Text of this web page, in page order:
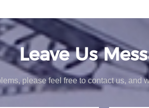
Leave Us
please feel free to contact us, and